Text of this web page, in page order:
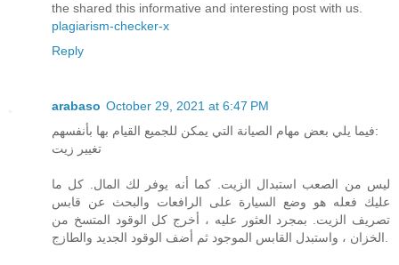
the shared this informative and interesting post with us.
plagiarism-checker-x
Reply
arabaso October 29, 2021 at 6:47 PM
فيما يلي بعض مهام الصيانة التي يمكن للجميع القيام بها بأنفسهم:
تغيير زيت
ليس من الصعب استبدال الزيت. كما أنه يوفر لك المال. كل ما
عليك فعله هو وضع السيارة على الرافعات والبحث عن قابس
تصريف الزيت. بمجرد العثور عليه ، أخرج كل الوقود المتسخ من
الخزان ، واستبدل القابس الموجود ثم أضف الوقود الجديد والطازج.